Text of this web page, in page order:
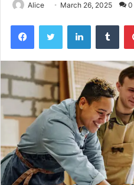
Alice March 26, 2025 0
FacebookTwitter LinkedIn